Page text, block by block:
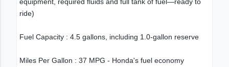
ride)
Fuel Capacity : 4.5 gallons, including 1.0-gallon reserve
Miles Per Gallon : 37 MPG - Honda's fuel economy